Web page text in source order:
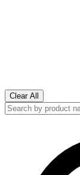
Clear All